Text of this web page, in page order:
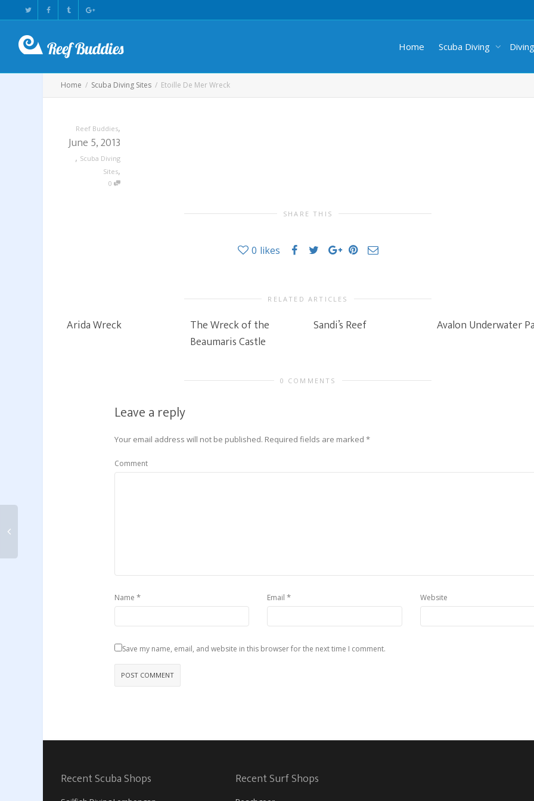
Home Scuba Diving
Home Scuba Diving Sites Etoille De Mer Wreck
Reef Buddies,
June 5, 2013
, Scuba Diving
Sites,
0
SHARE THIS
0 likes
RELATED ARTICLES
Arida Wreck
The Wreck of the
Beaumaris Castle
Sandi’s Reef Avalon Underwater
0 COMMENTS
Leave a reply
Your email address will not be published. Required fields are marked *
Comment
Name * Email * Website
Save my name, email, and website in this browser for the next time I comment.
Recent Scuba Shops Recent Surf Shops